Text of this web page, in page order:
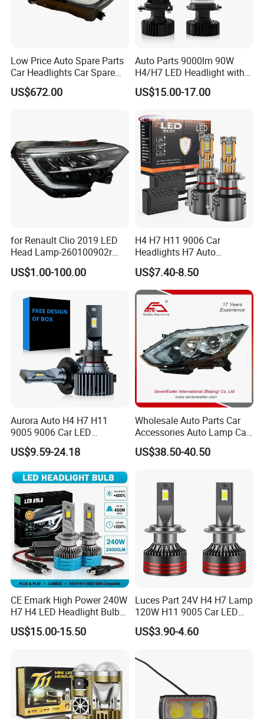
Low Price Auto Spare Parts
Car Headlights Car Spare
Automobile Part for Infiniti
Qx80 26010-6gw2b 26060-
US$672.00
Auto Parts 9000lm 90W
H4/H7 LED Headlight with
Mini Projector Lens Car
Lights for Y6/Y7/Y8 Models
US$15.00-17.00
for Renault Clio 2019 LED
Head Lamp-260100902r
260609987r
US$1.00-100.00
H4 H7 H11 9006 Car
Headlights H7 Auto
Headlight Et-75 150W
17000lm 9005 LED
Headlight Bulbs High Power
Gxp 4575
US$7.40-8.50
Aurora Auto H4 H7 H11
9005 9006 Car LED
Headlight Bulb
US$9.59-24.18
Wholesale Auto Parts Car
Accessories Auto Lamp Car
Lights Headlamp Headlight
for 2016 Nissan Qashqai
US$38.50-40.50
CE Emark High Power 240W
H7 H4 LED Headlight Bulb
X10 30000lm Canbus LED
Headlight H11 9005 9006
US$15.00-15.50
Luces Part 24V H4 H7 Lamp
120W H11 9005 Car LED
Headlights
US$3.90-4.60